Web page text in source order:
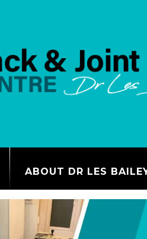
ABOUT DR LES